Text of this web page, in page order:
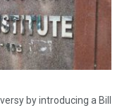
by introducing a Bill